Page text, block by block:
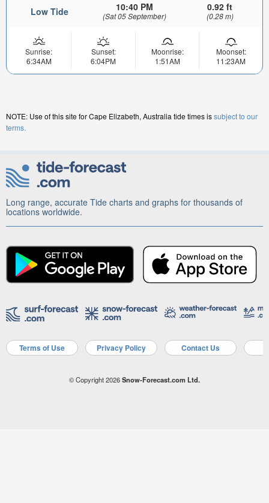
Low Tide 10:40 PM
(Sat 05 September)
0.92 ft
(0.28 m)
Sunrise:
6:34AM
Sunset:
6:04PM
Moonrise:
1:51AM
Moonset:
11:23AM
NOTE: Use of this site for Cape Elizabeth, Australia tide times issubject to our
terms.
Long range, accurate Tide charts and graphs for thousands of
locations worldwide.
Terms of Use Privacy Policy Contact Us
© Copyright 2026Snow-Forecast.com Ltd.